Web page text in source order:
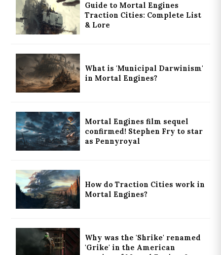
Guide to Mortal Engines
Traction Cities: Complete List
& Lore
What is 'Municipal Darwinism'
in Mortal Engines?
Mortal Engines film sequel
confirmed! Stephen Fry to star
as Pennyroyal
How do Traction Cities work in
Mortal Engines?
Why was the 'Shrike' renamed
'Grike' in the American